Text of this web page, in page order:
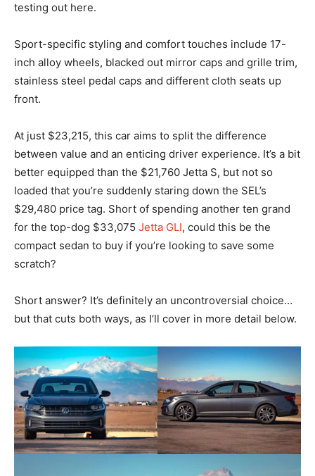
testing out here.
Sport-specific styling and comfort touches include 17-
inch alloy wheels, blacked out mirror caps and grille trim,
stainless steel pedal caps and different cloth seats up
front.
At just $23,215, this car aims to split the difference
between value and an enticing driver experience. It’s a bit
better equipped than the $21,760 Jetta S, but not so
loaded that you’re suddenly staring down the SEL’s
$29,480 price tag. Short of spending another ten grand
for the top-dog $33,075 Jetta GLI, could this be the
compact sedan to buy if you’re looking to save some
scratch?
Short answer? It’s definitely an uncontroversial choice…
but that cuts both ways, as I’ll cover in more detail below.